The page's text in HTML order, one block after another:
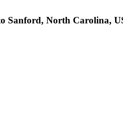
Sanford, North Carolina,